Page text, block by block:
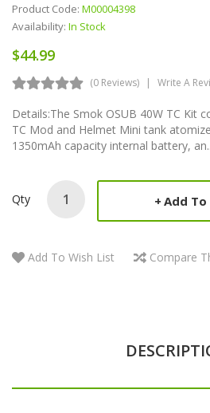
Product Code: M00004398
Availability: In Stock
$44.99
(0 Reviews) Write A
Details:The Smok OSUB 40W TC Kit
TC Mod and Helmet Mini tank
1350mAh capacity internal battery, an..
Qty Add
Add To Wish List Compare